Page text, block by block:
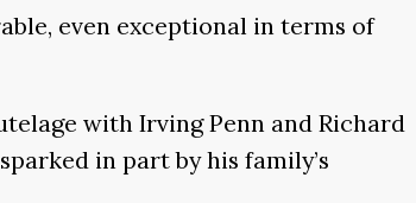
even exceptional in terms of
with Irving Penn and Richard
in part by his family’s